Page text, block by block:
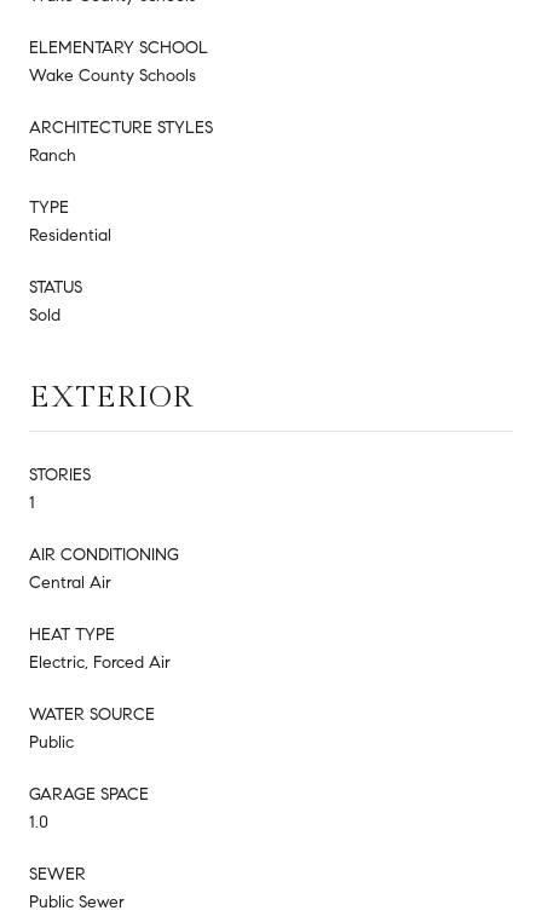
ELEMENTARY SCHOOL
Wake County Schools
ARCHITECTURE STYLES
Ranch
TYPE
Residential
STATUS
Sold
EXTERIOR
STORIES
1
AIR CONDITIONING
Central Air
HEAT TYPE
Electric, Forced Air
WATER SOURCE
Public
GARAGE SPACE
1.0
SEWER
Public Sewer